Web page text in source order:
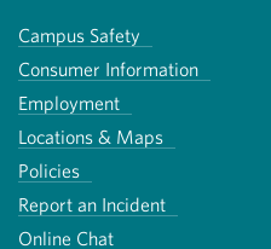
Campus Safety
Consumer Information
Employment
Locations & Maps
Policies
Report an Incident
Online Chat